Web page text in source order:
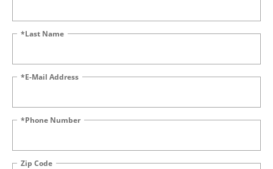
*Last Name
*E-Mail Address
*Phone Number
Zip Code